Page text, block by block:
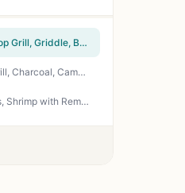
HaSteeL Stainless Steel Cheese Melting Dome Set of 2 - 12 Inch Basting Covers for Flat Top Grill, Griddle, BBQ, Outdoor Cooking, Camping, Tailgating - Heat-Resistant Handle, Rust-Proof, Easy Clean
QuliMetal Nonstick Nanoceramic Griddle Plate 17x13 - Universal Flat Top Insert for Gas Grill, Charcoal, Camping, Tailgating, Backyard BBQ
penobon Fish Grilling Basket - Folding Stainless Steel BBQ Grill Basket for Fish, Vegetables, Shrimp with Removable Handle, Basting Brush & Storage Bag - Portable for Camping, Tailgating, Backyard BBQs